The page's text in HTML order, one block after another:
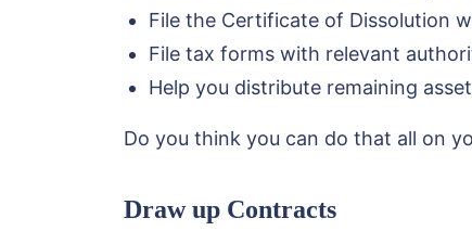
File the Certificate of Dissolution
File tax forms with relevant
Help you distribute remaining
Do you think you can do that all on
Draw up Contracts